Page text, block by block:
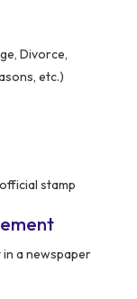
Divorce,
etc.)
stamp
in a newspaper